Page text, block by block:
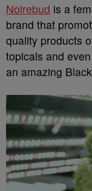
Noirebud is a
brand that
quality products
topicals and
an amazing